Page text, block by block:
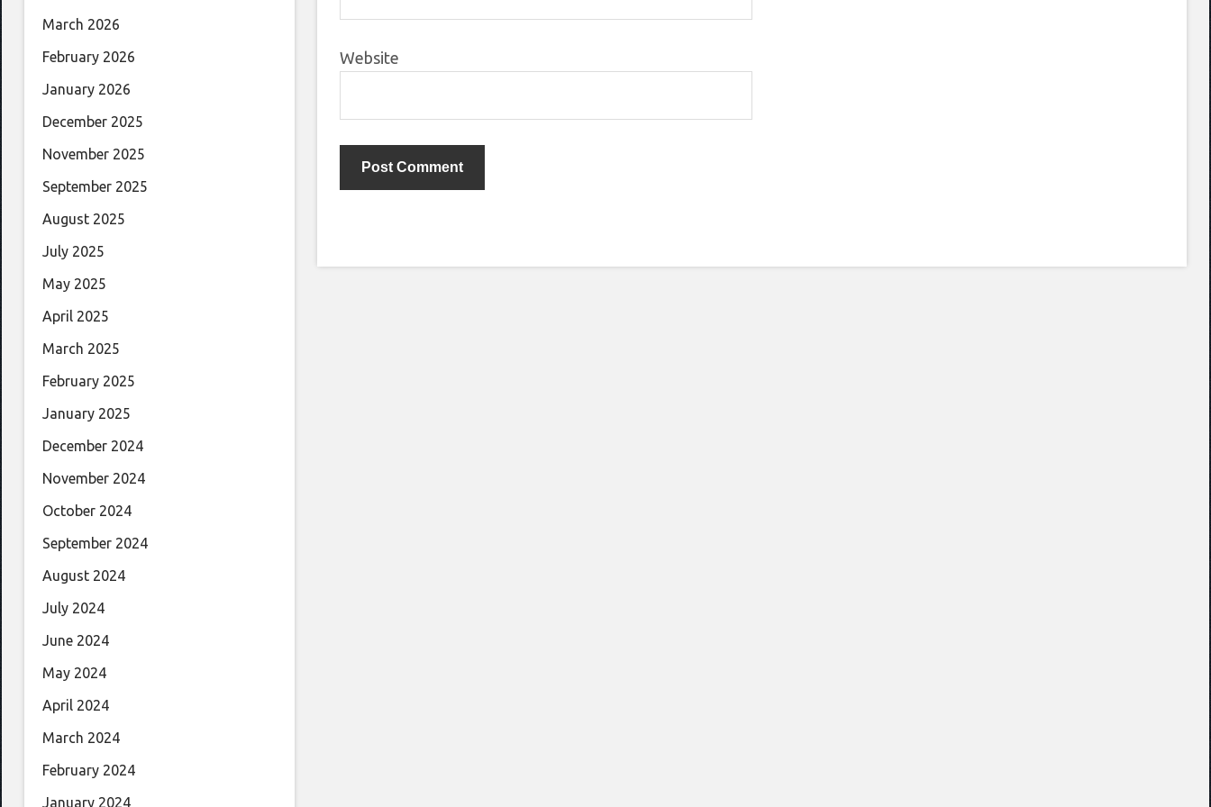
Website
March 2026
February 2026
January 2026
December 2025
November 2025
September 2025
August 2025
July 2025
May 2025
April 2025
March 2025
February 2025
January 2025
December 2024
November 2024
October 2024
September 2024
August 2024
July 2024
June 2024
May 2024
April 2024
March 2024
February 2024
January 2024